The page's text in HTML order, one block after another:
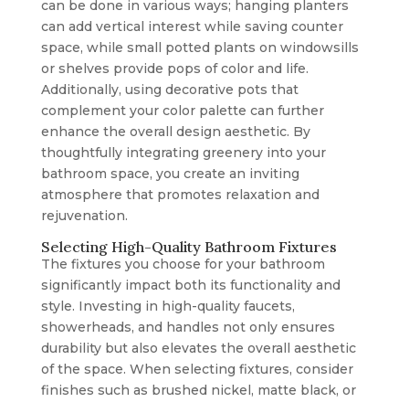
can be done in various ways; hanging planters
can add vertical interest while saving counter
space, while small potted plants on windowsills
or shelves provide pops of color and life.
Additionally, using decorative pots that
complement your color palette can further
enhance the overall design aesthetic. By
thoughtfully integrating greenery into your
bathroom space, you create an inviting
atmosphere that promotes relaxation and
rejuvenation.
Selecting High-Quality Bathroom Fixtures
The fixtures you choose for your bathroom
significantly impact both its functionality and
style. Investing in high-quality faucets,
showerheads, and handles not only ensures
durability but also elevates the overall aesthetic
of the space. When selecting fixtures, consider
finishes such as brushed nickel, matte black, or